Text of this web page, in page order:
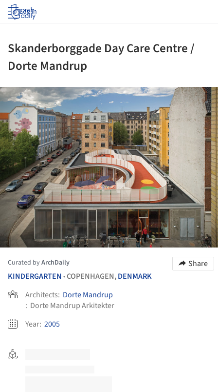
Log in
Skanderborggade Day Care Centre /
Dorte Mandrup
Curated byArchDaily
Share
KINDERGARTEN •COPENHAGEN,DENMARK
Architects: Dorte Mandrup
: Dorte Mandrup Arkitekter
Year: 2005